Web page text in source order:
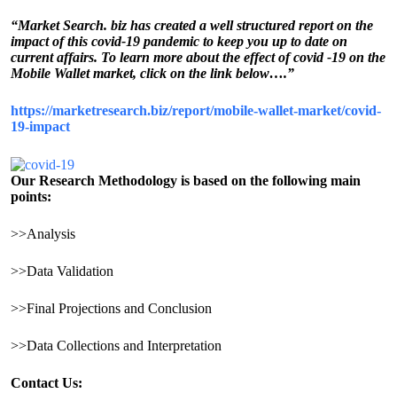
“Market Search. biz has created a well structured report on the
impact of this covid-19 pandemic to keep you up to date on
current affairs. To learn more about the effect of covid -19 on the
Mobile Wallet market, click on the link below….”
https://marketresearch.biz/report/mobile-wallet-market/covid-
19-impact
Our Research Methodology is based on the following main
points:
>>Analysis
>>Data Validation
>>Final Projections and Conclusion
>>Data Collections and Interpretation
Contact Us: